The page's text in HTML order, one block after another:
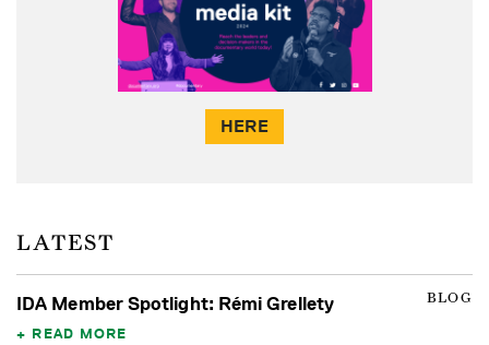
HERE
LATEST
BLOG
IDA Member Spotlight: Rémi Grellety
READ MORE